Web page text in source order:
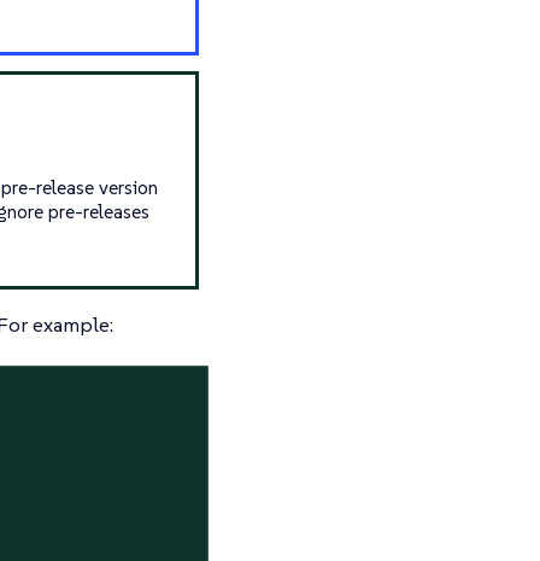
release version
pre-releases
example: